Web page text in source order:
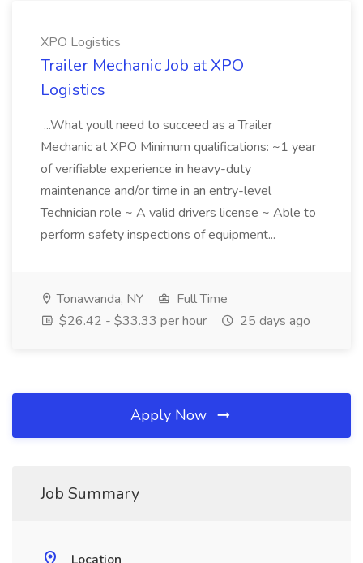
XPO Logistics
Trailer Mechanic Job at XPO
Logistics
...What youll need to succeed as a Trailer
Mechanic at XPO Minimum qualifications: ~1 year
of verifiable experience in heavy-duty
maintenance and/or time in an entry-level
Technician role ~ A valid drivers license ~ Able to
perform safety inspections of equipment...
Tonawanda, NY
Full Time
$26.42 - $33.33 per hour
25 days ago
Apply Now
Job Summary